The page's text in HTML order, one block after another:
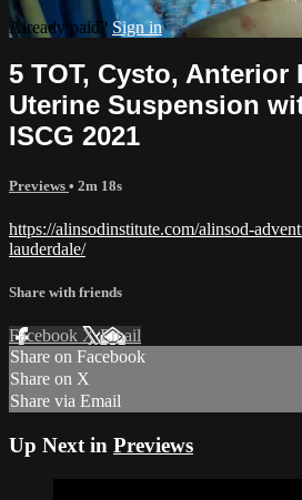
Already paid? Sign in
5 TOT, Cysto, Anterior
Uterine Suspension
ISCG 2021
Previews • 2m 18s
https://alinsodinstitute.com/alinsod-
lauderdale/
Share with friends
Facebook XEmail
Share on Facebook
Share on X
Share via Email
Up Next in Previews